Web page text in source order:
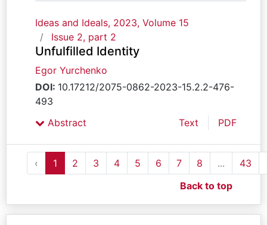
Ideas and Ideals, 2023, Volume 15
Issue 2, part 2
Unfulfilled Identity
Egor Yurchenko
DOI: 10.17212/2075-0862-2023-15.2.2-476-
493
Abstract
Text PDF
‹ 1 2 3 4 5 6 7 8 ... 43
Back to top